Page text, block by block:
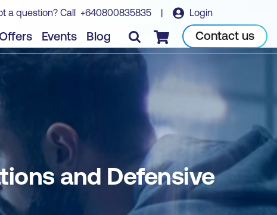
a question? Call +640800835835 | Login
Events Blog Checkout Contact us
Book course
and Defensive